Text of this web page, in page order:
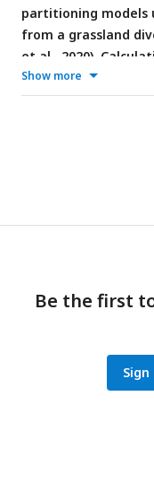
partitioning models
from a grassland
et al., 2020).
Show more
Be the first